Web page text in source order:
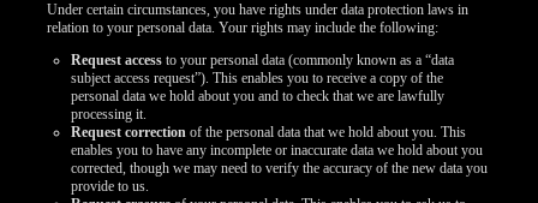
Under certain circumstances, you have rights under data protection laws in
relation to your personal data. Your rights may include the following:
Request access to your personal data (commonly known as a “data
subject access request”). This enables you to receive a copy of the
personal data we hold about you and to check that we are lawfully
processing it.
Request correction of the personal data that we hold about you. This
enables you to have any incomplete or inaccurate data we hold about you
corrected, though we may need to verify the accuracy of the new data you
provide to us.